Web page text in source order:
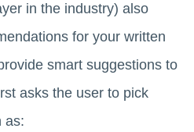
in the industry) also
for your written
smart suggestions to
asks the user to pick
as: